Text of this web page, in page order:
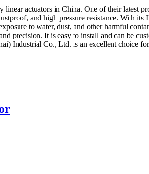
actuators in China. One of their latest
and high-pressure resistance. With
to water, dust, and other harmful
precision. It is easy to install and can be
Industrial Co., Ltd. is an excellent choice